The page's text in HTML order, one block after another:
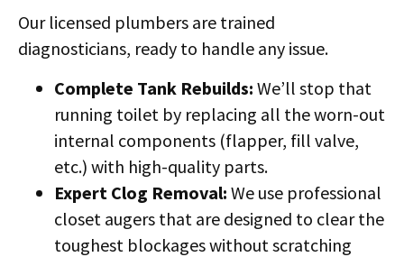
Our licensed plumbers are trained
diagnosticians, ready to handle any issue.
Complete Tank Rebuilds: We’ll stop that
running toilet by replacing all the worn-out
internal components (flapper, fill valve,
etc.) with high-quality parts.
Expert Clog Removal: We use professional
closet augers that are designed to clear the
toughest blockages without scratching